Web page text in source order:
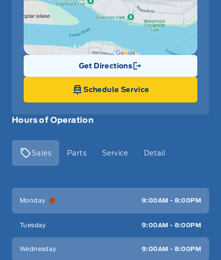
Hours of Operation
Sales Parts Service Detail
Key West Ford
Monday 9:00AM - 8:00PM
Tuesday 9:00AM - 8:00PM
Wednesday 9:00AM - 8:00PM
Get Directions
Link Icon
Schedule Service